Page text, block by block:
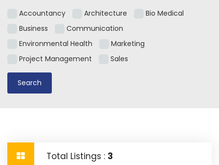
Accountancy Architecture
Bio Medical
Business
Communication
Environmental Health
Marketing
Project Management
Sales
Total Listings : 3